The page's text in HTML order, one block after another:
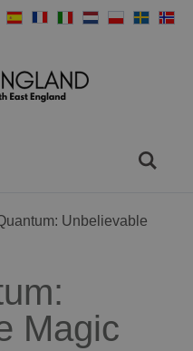
Unbelievable
Magic